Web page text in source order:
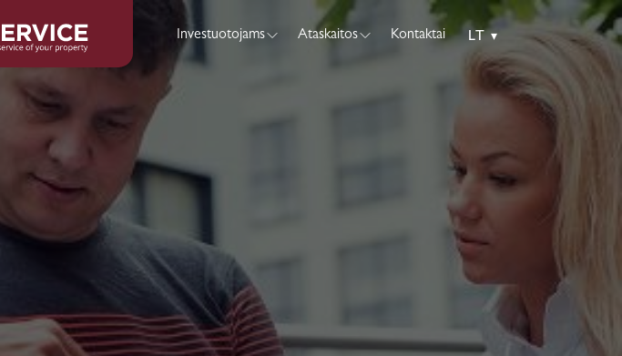
Investuotojams Ataskaitos Kontaktai LT ▾